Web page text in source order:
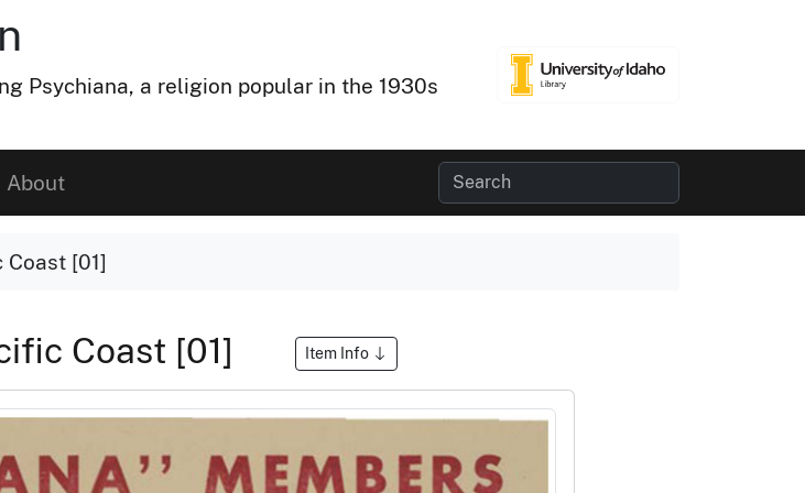
Psychiana, a religion popular in the 1930s
About
[01]
Coast [01] Item Info